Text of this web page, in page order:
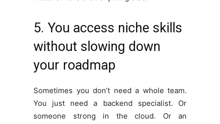
5. You access niche skills
without slowing down
your roadmap
Sometimes you don’t need a whole team.
You just need a backend specialist. Or
someone strong in the cloud. Or an